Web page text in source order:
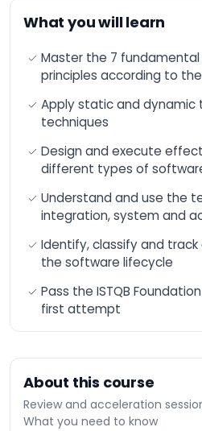
IT
and
Compliance
Cloud
Computing
DevOps
Blockchain
Quality
Management
Salesforce
Software
What you will learn
Master the 7
principles according to the
Apply static and dynamic
techniques
Design and execute
different types of
Understand and use the
integration, system and
Identify, classify and
the software lifecycle
Pass the ISTQB
first attempt
About this course
Review and acceleration
What you need to know